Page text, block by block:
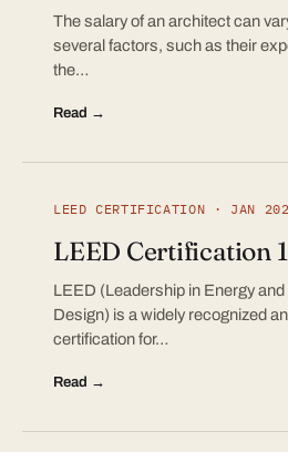
The salary of an architect can
several factors, such as their
the…
Read →
LEED CERTIFICATION · JAN
LEED Certification
LEED (Leadership in Energy
Design) is a widely recognized
certification for…
Read →